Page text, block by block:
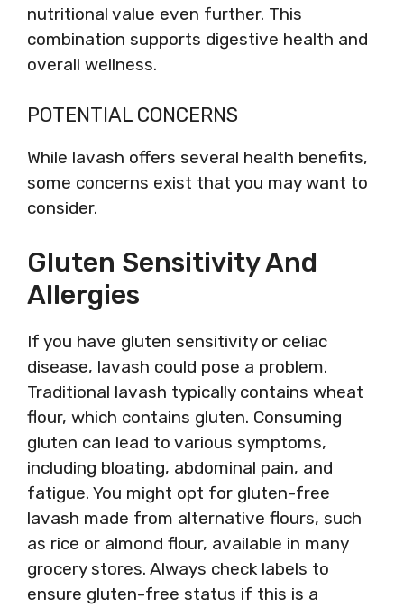
nutritional value even further. This
combination supports digestive health and
overall wellness.
POTENTIAL CONCERNS
While lavash offers several health benefits,
some concerns exist that you may want to
consider.
Gluten Sensitivity And
Allergies
If you have gluten sensitivity or celiac
disease, lavash could pose a problem.
Traditional lavash typically contains wheat
flour, which contains gluten. Consuming
gluten can lead to various symptoms,
including bloating, abdominal pain, and
fatigue. You might opt for gluten-free
lavash made from alternative flours, such
as rice or almond flour, available in many
grocery stores. Always check labels to
ensure gluten-free status if this is a